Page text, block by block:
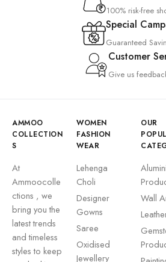
100% risk-free
Special
Guaranteed
Customer
Give us
AMMOO
COLLECTION
S
At
Ammoocolle
ctions , we
bring you the
latest trends
and timeless
styles to keep
WOMEN
FASHION
WEAR
Lehenga
Choli
Designer
Gowns
Saree
Oxidised
Jewellery
OUR
Wall